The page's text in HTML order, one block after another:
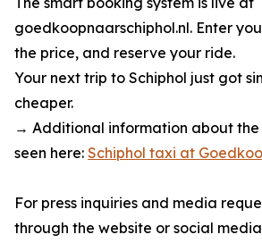
goedkoopnaarschiphol.nl. Enter
the price, and reserve your ride.
Your next trip to Schiphol just got
cheaper.
→ Additional information about the
seen here: Schiphol taxi at
For press inquiries and media
through the website or social